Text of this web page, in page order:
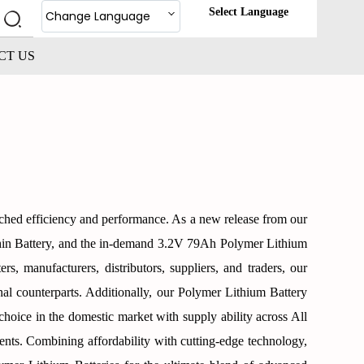
Change Language Select Language
US
efficiency and performance. As a new release from our
Battery, and the in-demand 3.2V 79Ah Polymer Lithium
manufacturers, distributors, suppliers, and traders, our
counterparts. Additionally, our Polymer Lithium Battery
in the domestic market with supply ability across All
Combining affordability with cutting-edge technology,